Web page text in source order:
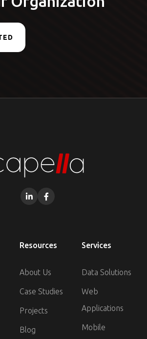
 
Resources
About Us
Case Studies
Projects
Blog
Services
Data Solutions
Web
Applications
Mobile